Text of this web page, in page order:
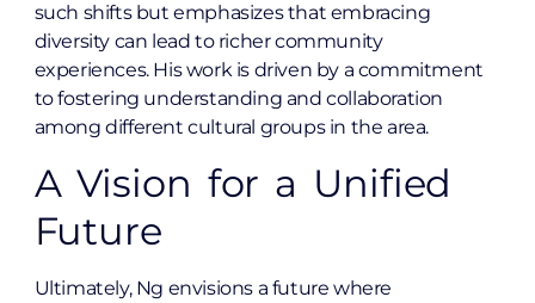
such shifts but emphasizes that embracing
diversity can lead to richer community
experiences. His work is driven by a commitment
to fostering understanding and collaboration
among different cultural groups in the area.
A Vision for a Unified
Future
Ultimately, Ng envisions a future where